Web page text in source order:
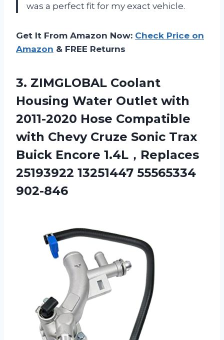
was a perfect fit for my exact vehicle.
Get It From Amazon Now: Check Price on
Amazon & FREE Returns
3. ZIMGLOBAL Coolant
Housing Water Outlet with
2011-2020 Hose Compatible
with Chevy Cruze Sonic Trax
Buick Encore 1.4L，Replaces
25193922 13251447 55565334
902-846